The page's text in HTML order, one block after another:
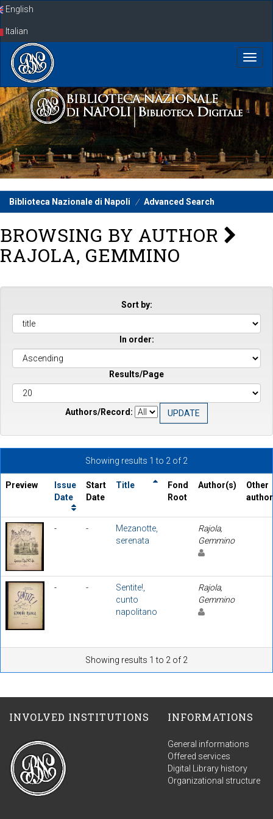
SkipEnglish
Italian
Biblioteca Nazionale di Napoli Advanced Search
BROWSING BY AUTHOR
RAJOLA, GEMMINO
Sort by:
In order:
Results/Page
Authors/Record:
Showing results 1 to 2 of 2
Preview
Issue
Date
Start
Date
Title
Fond
Root
Author(s)
Other
- -
Mezanotte,
serenata
Rajola,
Gemmino
- -
Sentite!,
cunto
napolitano
Rajola,
Gemmino
Showing results 1 to 2 of 2
INVOLVED INSTITUTIONS INFORMATIONS
General informations
Offered services
Digital Library history
Organizational structure